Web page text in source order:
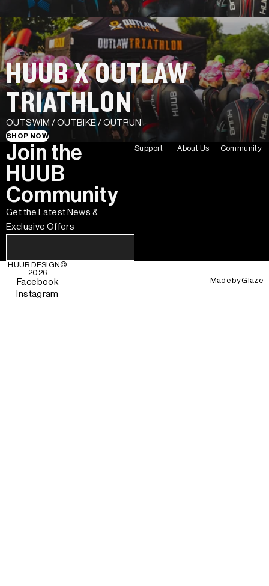
HUUB X OUTLAW
TRIATHLON
OUTSWIM / OUTBIKE / OUTRUN
SHOP NOW
Join the
HUUB
Community
Get the Latest News &
Exclusive Offers
Support About Us Community
HUUB DESIGN©
2026
Facebook
Instagram
Made byGlaze